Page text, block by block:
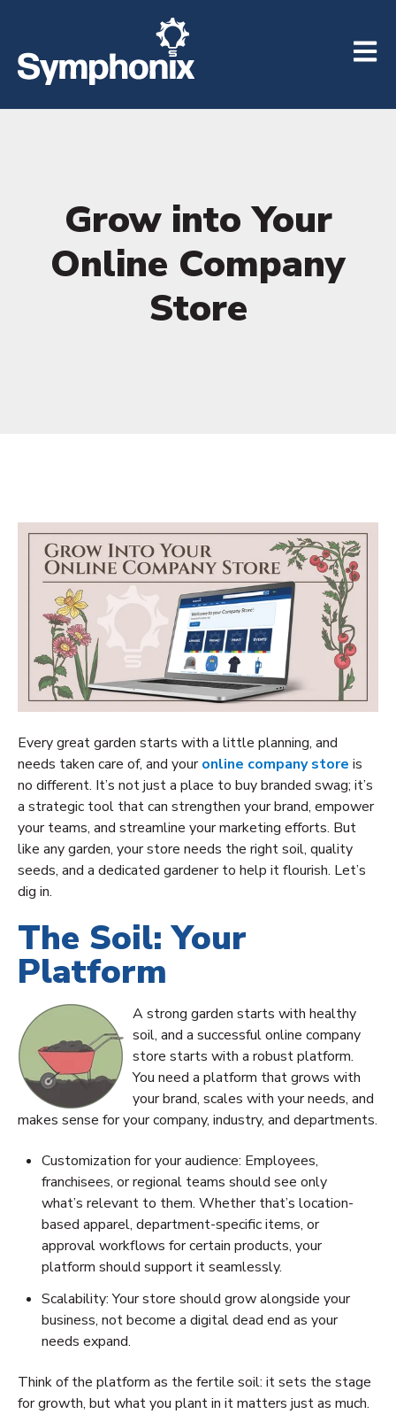
Open
Grow into Your
Online Company
Store
Every great garden starts with a little planning, and
needs taken care of, and youronline company store is
no different. It’s not just a place to buy branded swag; it’s
a strategic tool that can strengthen your brand, empower
your teams, and streamline your marketing efforts. But
like any garden, your store needs the right soil, quality
seeds, and a dedicated gardener to help it flourish. Let’s
dig in.
The Soil: Your
Platform
A strong garden starts with healthy
soil, and a successful online company
store starts with a robust platform.
You need a platform that grows with
your brand, scales with your needs, and
makes sense for your company, industry, and departments.
Customization for your audience: Employees,
franchisees, or regional teams should see only
what’s relevant to them. Whether that’s location-
based apparel, department-specific items, or
approval workflows for certain products, your
platform should support it seamlessly.
Scalability: Your store should grow alongside your
business, not become a digital dead end as your
needs expand.
Think of the platform as the fertile soil: it sets the stage
for growth, but what you plant in it matters just as much.